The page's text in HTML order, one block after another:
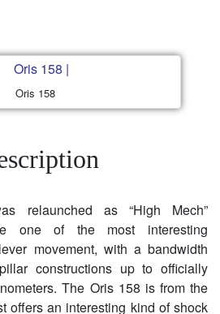
Oris 158
relaunched as “High Mech”
one of the most interesting
movement, with a bandwidth
constructions up to officially
The Oris 158 is from the
offers an interesting kind of shock